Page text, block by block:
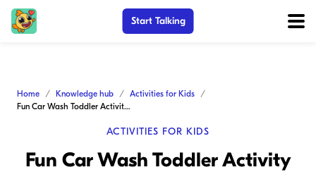
Start Talking
Home Knowledge hub
Activities for Kids
Fun Car Wash Toddler Activity Ideas to Boost Learning
ACTIVITIES FOR KIDS
Fun Car Wash Toddler Activity